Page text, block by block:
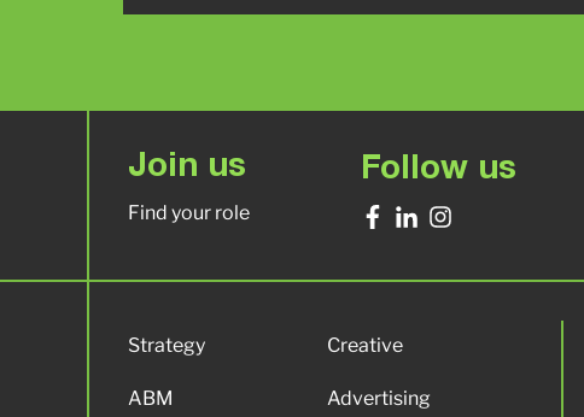
Join us
Find your role
Follow us
Strategy
ABM
Creative
Advertising